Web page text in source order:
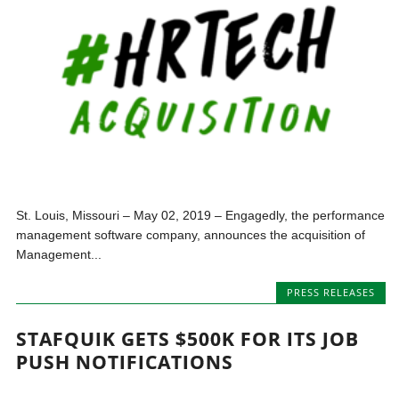
St. Louis, Missouri – May 02, 2019 – Engagedly, the performance
management software company, announces the acquisition of
Management...
PRESS RELEASES
STAFQUIK GETS $500K FOR ITS JOB
PUSH NOTIFICATIONS